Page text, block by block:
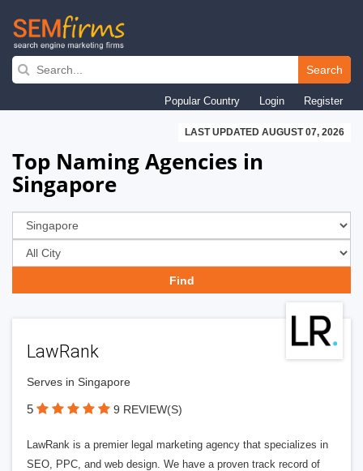
Skip
navigation
Search
Popular Country Login Register
LAST UPDATED AUGUST 07, 2026
Top Naming Agencies in
Singapore
LawRank
Serves in Singapore
5 9 REVIEW(S)
LawRank is a premier legal marketing agency that specializes in
SEO, PPC, and web design. We have a proven track record of